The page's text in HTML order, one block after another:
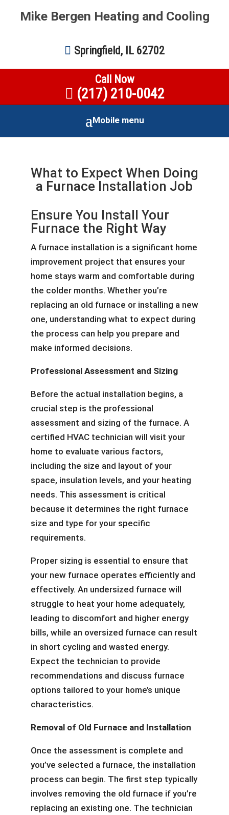
Mike Bergen Heating and Cooling
Springfield, IL 62702
Call Now
(217) 210-0042
Mobile menu
What to Expect When Doing
a Furnace Installation Job
Ensure You Install Your
Furnace the Right Way
A furnace installation is a significant home
improvement project that ensures your
home stays warm and comfortable during
the colder months. Whether you’re
replacing an old furnace or installing a new
one, understanding what to expect during
the process can help you prepare and
make informed decisions.
Professional Assessment and Sizing
Before the actual installation begins, a
crucial step is the professional
assessment and sizing of the furnace. A
certified HVAC technician will visit your
home to evaluate various factors,
including the size and layout of your
space, insulation levels, and your heating
needs. This assessment is critical
because it determines the right furnace
size and type for your specific
requirements.
Proper sizing is essential to ensure that
your new furnace operates efficiently and
effectively. An undersized furnace will
struggle to heat your home adequately,
leading to discomfort and higher energy
bills, while an oversized furnace can result
in short cycling and wasted energy.
Expect the technician to provide
recommendations and discuss furnace
options tailored to your home’s unique
characteristics.
Removal of Old Furnace and Installation
Once the assessment is complete and
you’ve selected a furnace, the installation
process can begin. The first step typically
involves removing the old furnace if you’re
replacing an existing one. The technician